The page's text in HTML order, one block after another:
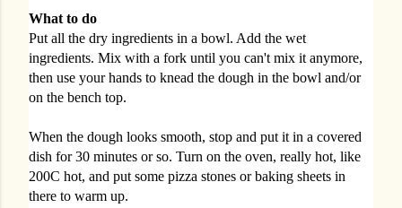
What to do
Put all the dry ingredients in a bowl. Add the wet
ingredients. Mix with a fork until you can't mix it anymore,
then use your hands to knead the dough in the bowl and/or
on the bench top.
When the dough looks smooth, stop and put it in a covered
dish for 30 minutes or so. Turn on the oven, really hot, like
200C hot, and put some pizza stones or baking sheets in
there to warm up.